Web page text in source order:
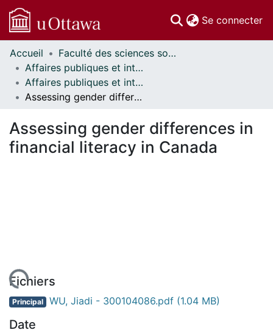
Se connecter
Communautés
et collections
Parcourir
Statistiques
À propos
Accueil
Faculté des sciences sociales // Faculty of Social Sciences
Affaires publiques et internationales // Public and International Affairs
Affaires publiques et internationales - Mémoires // Public and International Affairs - Research Papers
Assessing gender differences in financial literacy in Canada
Assessing gender differences in
financial literacy in Canada
Fichiers
Principal WU, Jiadi - 300104086.pdf (1.04 MB)
Date